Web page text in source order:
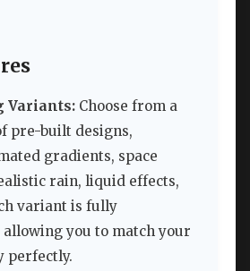
Variants: Choose from a
pre-built designs,
gradients, space
rain, liquid effects,
variant is fully
allowing you to match your
perfectly.